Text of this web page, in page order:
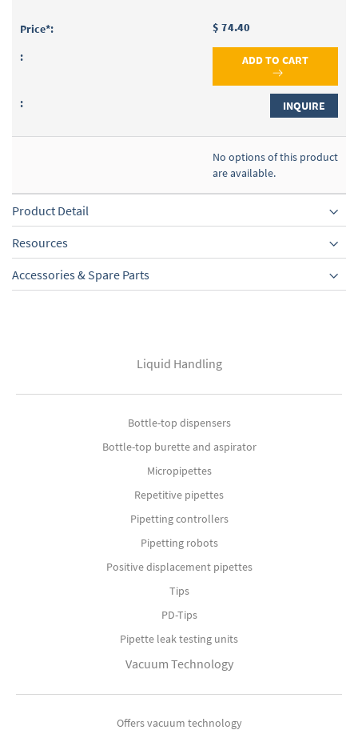
$ 74.40
ADD TO CART
INQUIRE
No options of this product
are available.
Product Detail
Resources
Accessories & Spare Parts
Liquid Handling
Bottle-top dispensers
Bottle-top burette and aspirator
Micropipettes
Repetitive pipettes
Pipetting controllers
Pipetting robots
Positive displacement pipettes
Tips
PD-Tips
Pipette leak testing units
Vacuum Technology
Offers vacuum technology